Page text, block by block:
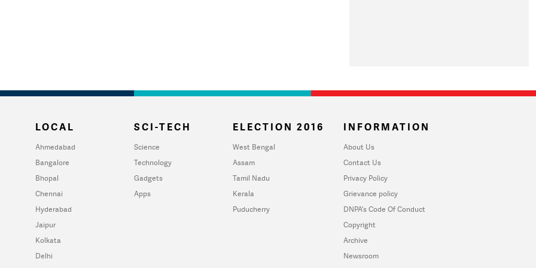
LOCAL
Ahmedabad
Bangalore
Bhopal
Chennai
Hyderabad
Jaipur
Kolkata
Delhi
SCI-TECH
Science
Technology
Gadgets
Apps
ELECTION 2016
West Bengal
Assam
Tamil Nadu
Kerala
Puducherry
INFORMATION
About Us
Contact Us
Privacy Policy
Grievance policy
DNPA's Code Of Conduct
Copyright
Archive
Newsroom